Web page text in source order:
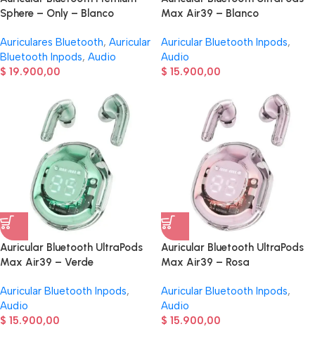
Sphere – Only – Blanco
Auriculares Bluetooth, Auricular
Bluetooth Inpods, Audio
$ 19.900,00
Max Air39 – Blanco
Auricular Bluetooth Inpods,
Audio
$ 15.900,00
Auricular Bluetooth UltraPods
Max Air39 – Verde
Auricular Bluetooth Inpods,
Audio
$ 15.900,00
Auricular Bluetooth UltraPods
Max Air39 – Rosa
Auricular Bluetooth Inpods,
Audio
$ 15.900,00